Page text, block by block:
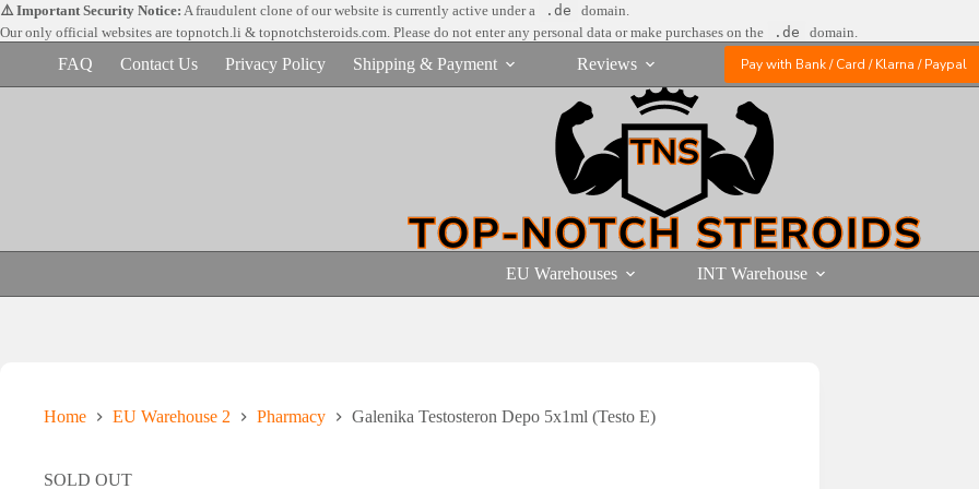
Skip
to
content
⚠️ Important Security Notice: A fraudulent clone of our website is currently active under a .de
domain.
Our only official websites are topnotch.li & topnotchsteroids.com. Please do not enter any personal data or make purchases on the .de domain.
FAQ Contact Us Privacy Policy Shipping & Payment Reviews Pay with Bank / Card / Klarna / Paypal
EU Warehouses INT Warehouse
Home EU Warehouse 2 Pharmacy Galenika Testosteron Depo 5x1ml (Testo E)
SOLD OUT